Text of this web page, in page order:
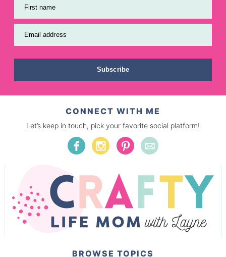
First name
Email address
Subscribe
CONNECT WITH ME
Let’s keep in touch, pick your favorite social platform!
BROWSE TOPICS